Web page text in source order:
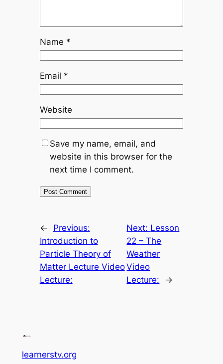
Name *
Email *
Website
Save my name, email, and
website in this browser for the
next time I comment.
←
Previous:
Introduction to
Particle Theory of
Matter Lecture Video
Lecture:
Next: Lesson
22 – The
Weather
Video
Lecture:
→
learnerstv.org